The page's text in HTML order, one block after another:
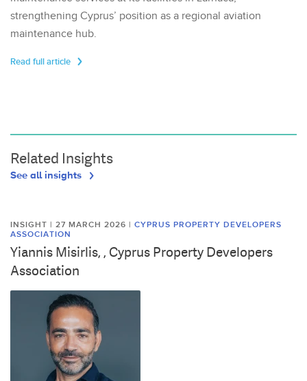
strengthening Cyprus’ position as a regional aviation
maintenance hub.
Read full article
Related Insights
See all insights
INSIGHT | 27 MARCH 2026 | CYPRUS PROPERTY DEVELOPERS
ASSOCIATION
Yiannis Misirlis, , Cyprus Property Developers
Association